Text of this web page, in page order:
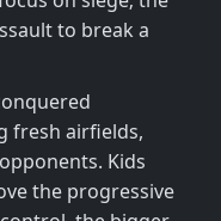
to break a
fresh airfields,
Kids
the progressive